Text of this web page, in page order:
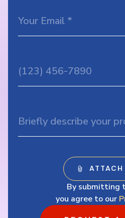
By submitting
you agree to our